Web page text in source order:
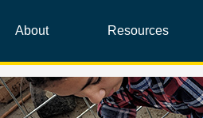
About Resources